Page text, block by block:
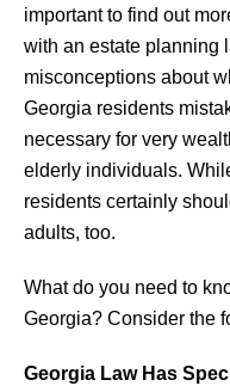
important to find out
with an estate planning
misconceptions about
Georgia residents
necessary for very
elderly individuals.
residents certainly
adults, too.
What do you need to
Georgia? Consider the
Georgia Law Has